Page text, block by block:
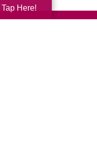
Here!